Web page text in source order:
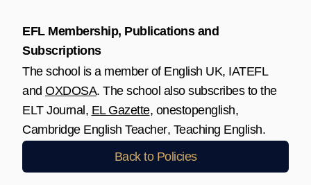
EFL Membership, Publications and
Subscriptions
The school is a member of English UK, IATEFL
and OXDOSA. The school also subscribes to the
ELT Journal , EL Gazette, onestopenglish,
Cambridge English Teacher, Teaching English.
Back to Policies